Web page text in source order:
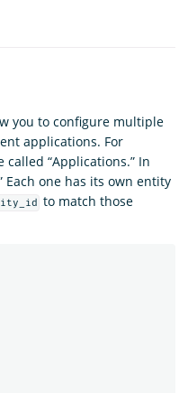
you to configure multiple
applications. For
“Applications.” In
Each one has its own entity
to match those